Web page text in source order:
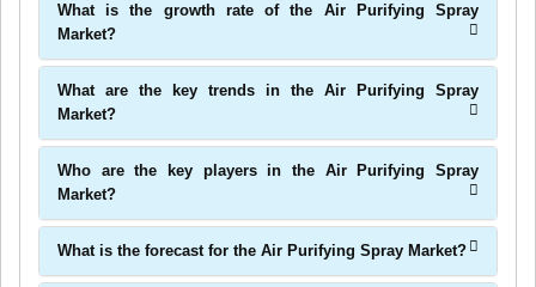
What is the growth rate of the Air Purifying Spray
Market?
What are the key trends in the Air Purifying Spray
Market?
Who are the key players in the Air Purifying Spray
Market?
What is the forecast for the Air Purifying Spray Market?